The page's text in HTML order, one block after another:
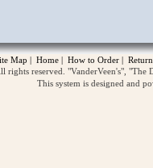
Map | Home | How to Order |
reserved. "VanderVeen's",
This system is designed and